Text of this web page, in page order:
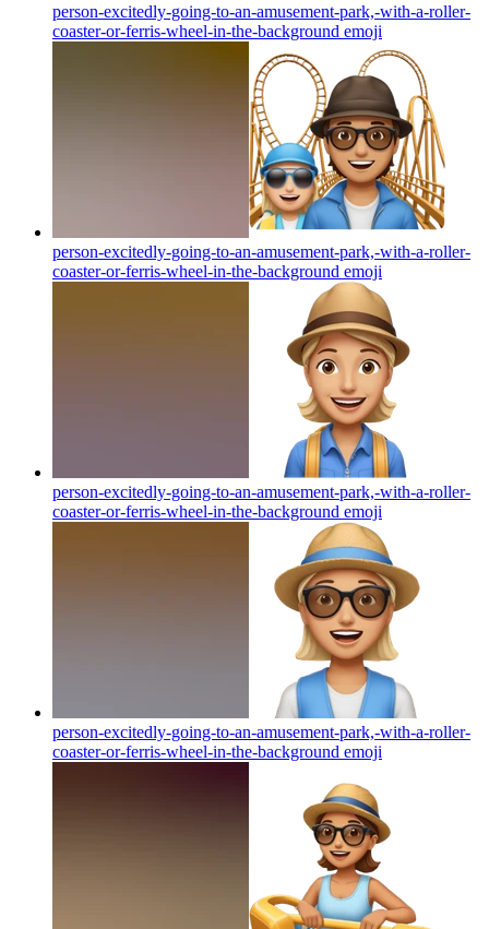
person-excitedly-going-to-an-amusement-park,-with-a-roller-
coaster-or-ferris-wheel-in-the-background emoji
person-excitedly-going-to-an-amusement-park,-with-a-roller-
coaster-or-ferris-wheel-in-the-background emoji
person-excitedly-going-to-an-amusement-park,-with-a-roller-
coaster-or-ferris-wheel-in-the-background emoji
person-excitedly-going-to-an-amusement-park,-with-a-roller-
coaster-or-ferris-wheel-in-the-background emoji